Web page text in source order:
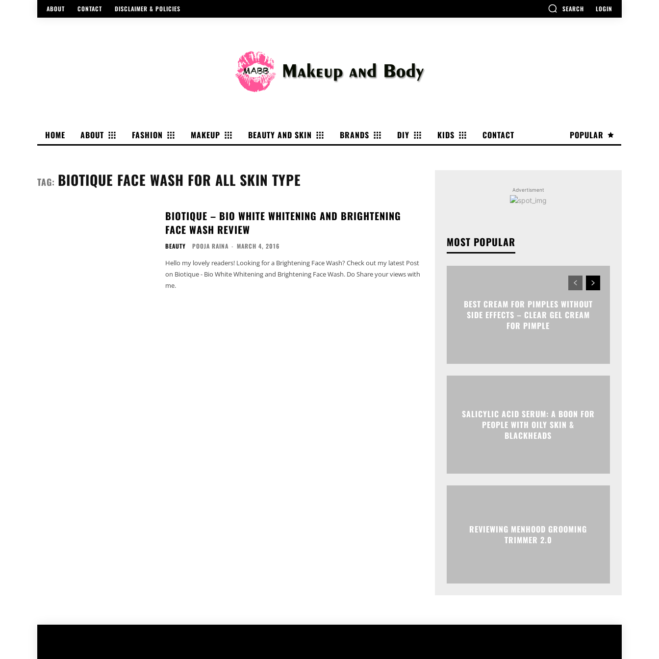
ABOUT CONTACT DISCLAIMER & POLICIES SEARCH LOGIN
POPULAR
HOME ABOUT FASHION MAKEUP BEAUTY AND SKIN BRANDS DIY KIDS CONTACT
TAG: BIOTIQUE FACE WASH FOR ALL SKIN TYPE
BIOTIQUE – BIO WHITE WHITENING AND BRIGHTENING
FACE WASH REVIEW
BEAUTY POOJA RAINA - MARCH 4, 2016
Hello my lovely readers! Looking for a Brightening Face Wash? Check out my latest Post
on Biotique - Bio White Whitening and Brightening Face Wash. Do Share your views with
me.
Advertisment
MOST POPULAR
BEST CREAM FOR PIMPLES WITHOUT
SIDE EFFECTS – CLEAR GEL CREAM
FOR PIMPLE
SALICYLIC ACID SERUM: A BOON FOR
PEOPLE WITH OILY SKIN &
BLACKHEADS
REVIEWING MENHOOD GROOMING
TRIMMER 2.0